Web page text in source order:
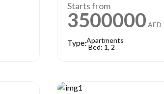
Starts from
3500000 AED
Type:Apartments
Bed: 1, 2